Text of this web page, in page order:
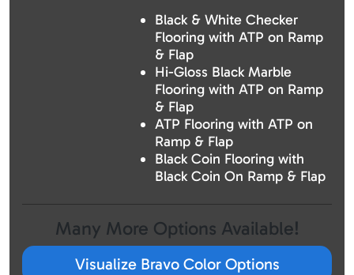
Black & White Checker
Flooring with ATP on Ramp
& Flap
Hi-Gloss Black Marble
Flooring with ATP on Ramp
& Flap
ATP Flooring with ATP on
Ramp & Flap
Black Coin Flooring with
Black Coin On Ramp & Flap
Many More Options Available!
Visualize Bravo Color Options